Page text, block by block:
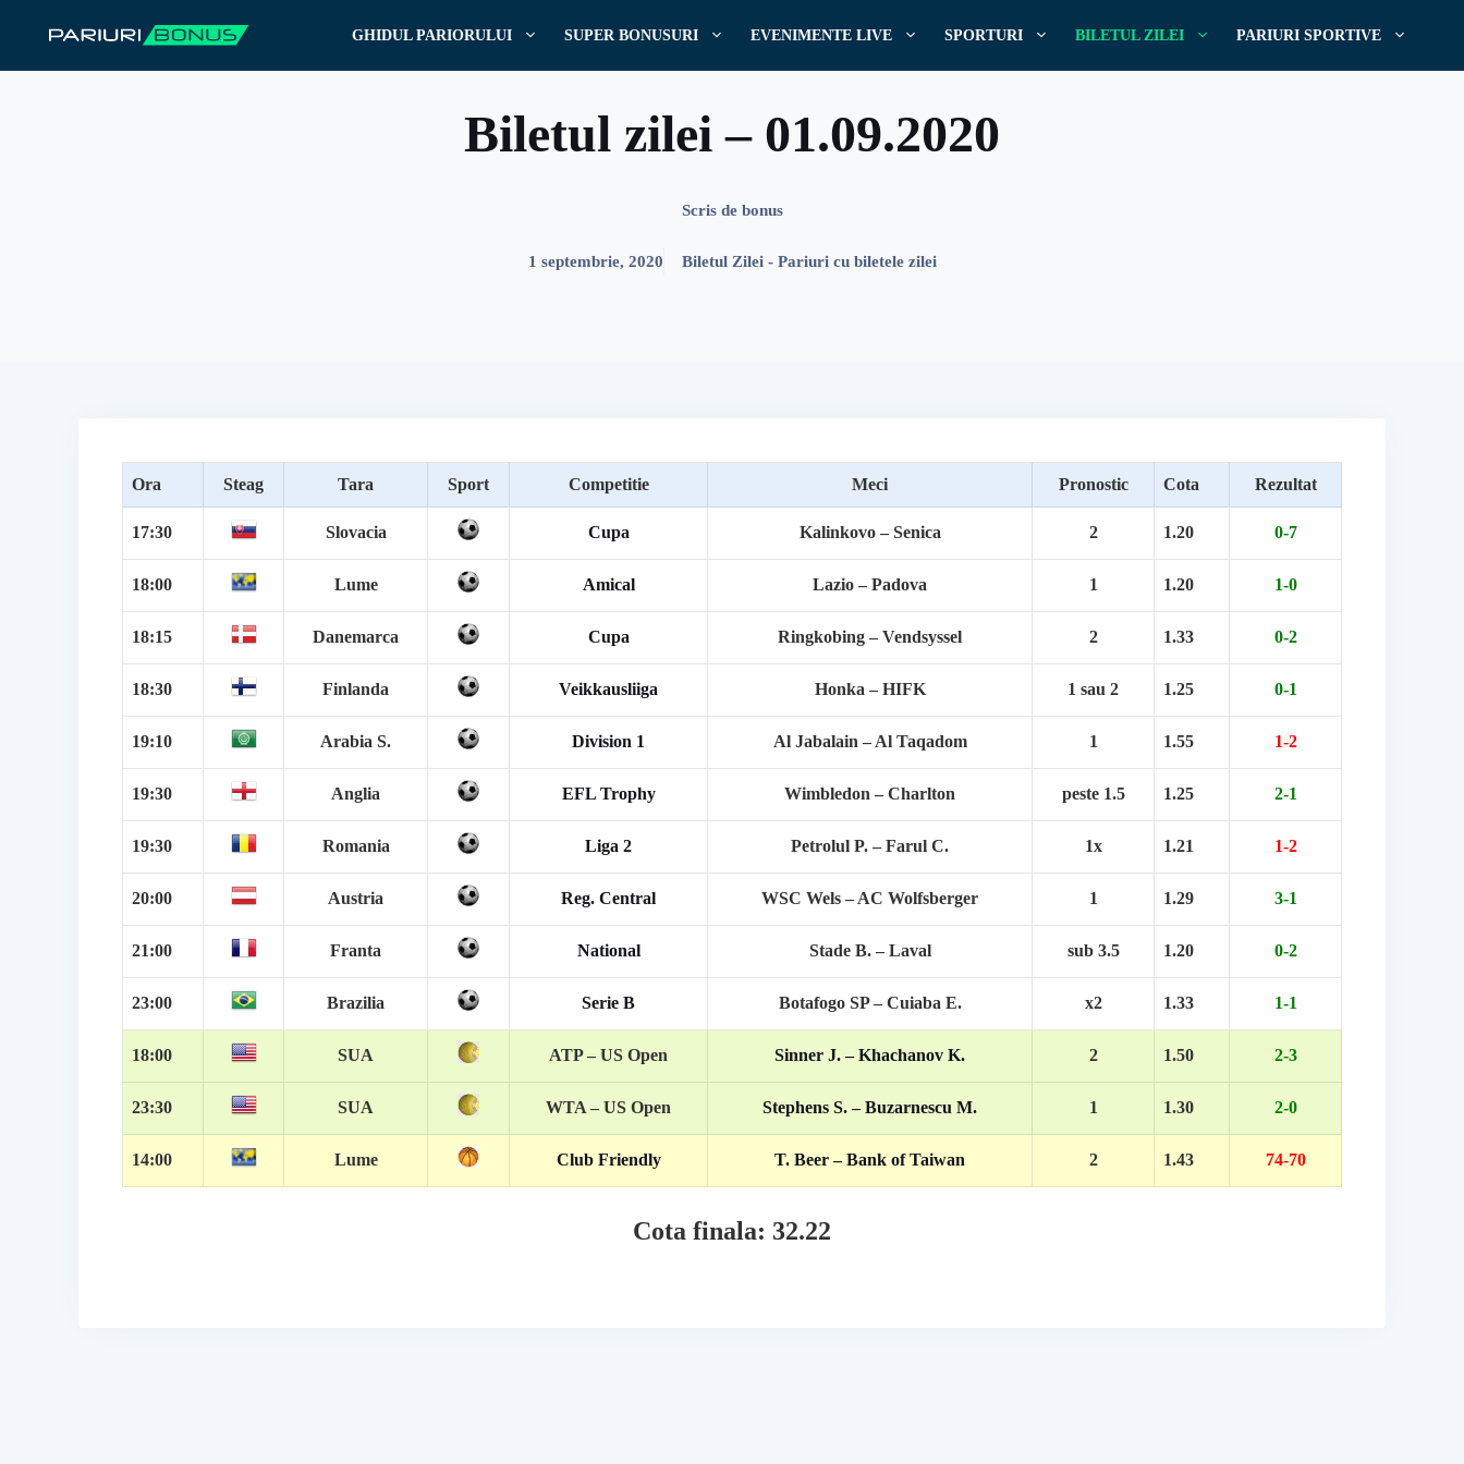
GHIDUL PARIORULUI SUPER BONUSURI EVENIMENTE LIVE SPORTURI BILETUL ZILEI PARIURI SPORTIVE
Biletul zilei – 01.09.2020
Scris de bonus
1 septembrie, 2020 Biletul Zilei - Pariuri cu biletele zilei
Ora Steag Tara Sport Competitie Meci Pronostic Cota Rezultat
17:30 Slovacia Cupa Kalinkovo – Senica 2 1.20 0-7
18:00 Lume Amical Lazio – Padova 1 1.20 1-0
18:15 Danemarca Cupa Ringkobing – Vendsyssel 2 1.33 0-2
18:30 Finlanda Veikkausliiga Honka – HIFK 1 sau 2 1.25 0-1
19:10 Arabia S. Division 1 Al Jabalain – Al Taqadom 1 1.55 1-2
19:30 Anglia EFL Trophy Wimbledon – Charlton peste 1.5 1.25 2-1
19:30 Romania Liga 2 Petrolul P. – Farul C. 1x 1.21 1-2
20:00 Austria Reg. Central WSC Wels – AC Wolfsberger 1 1.29 3-1
21:00 Franta National Stade B. – Laval sub 3.5 1.20 0-2
23:00 Brazilia Serie B Botafogo SP – Cuiaba E. x2 1.33 1-1
18:00 SUA ATP – US Open Sinner J. – Khachanov K. 2 1.50 2-3
23:30 SUA WTA – US Open Stephens S. – Buzarnescu M. 1 1.30 2-0
14:00 Lume Club Friendly T. Beer – Bank of Taiwan 2 1.43 74-70
Cota finala: 32.22